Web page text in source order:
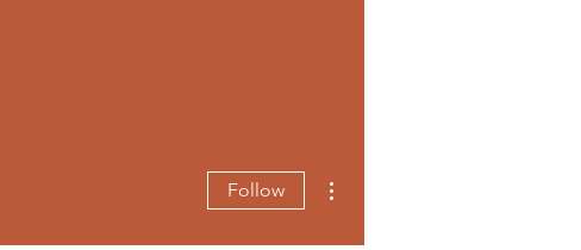
Follow